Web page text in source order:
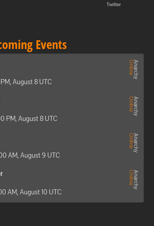
Twitter
Events
August 8 UTC
PM, August 8 UTC
AM, August 9 UTC
AM, August 10 UTC